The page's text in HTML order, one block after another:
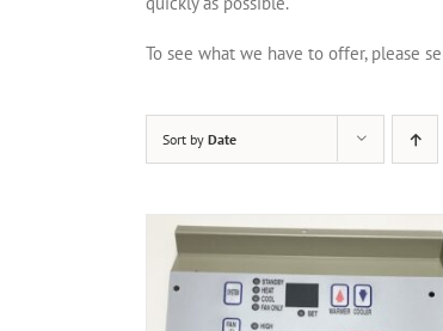
To see what we have to offer, please
Sort by Date